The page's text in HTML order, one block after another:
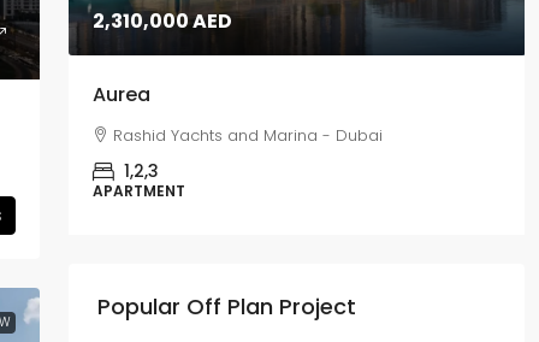
2,310,000 AED
Aurea
Rashid Yachts and Marina - Dubai
1,2,3
APARTMENT
Popular Off Plan Project